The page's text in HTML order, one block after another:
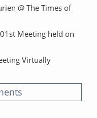
@ The Times of
Meeting held on
Virtually